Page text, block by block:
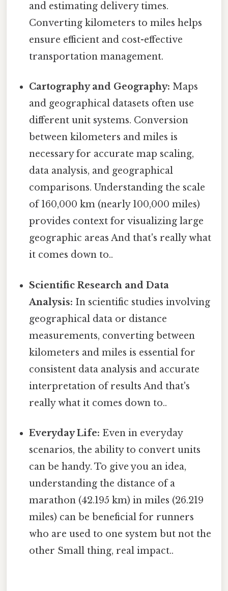
and estimating delivery times.
Converting kilometers to miles helps
ensure efficient and cost-effective
transportation management.
Cartography and Geography: Maps
and geographical datasets often use
different unit systems. Conversion
between kilometers and miles is
necessary for accurate map scaling,
data analysis, and geographical
comparisons. Understanding the scale
of 160,000 km (nearly 100,000 miles)
provides context for visualizing large
geographic areas And that's really what
it comes down to..
Scientific Research and Data
Analysis: In scientific studies involving
geographical data or distance
measurements, converting between
kilometers and miles is essential for
consistent data analysis and accurate
interpretation of results And that's
really what it comes down to..
Everyday Life: Even in everyday
scenarios, the ability to convert units
can be handy. To give you an idea,
understanding the distance of a
marathon (42.195 km) in miles (26.219
miles) can be beneficial for runners
who are used to one system but not the
other Small thing, real impact..